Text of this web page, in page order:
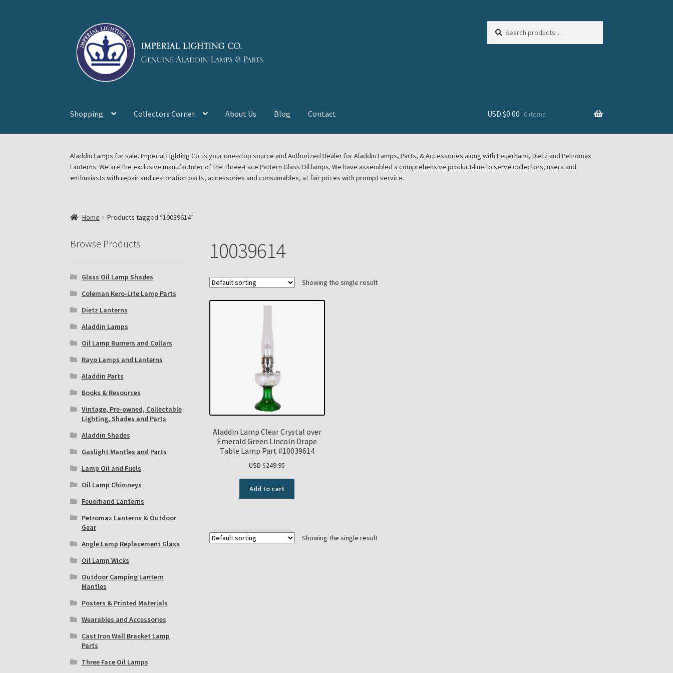
navigation
content
for:
Shopping Collectors Corner About Us Blog Contact
Blog Aladdin Lamps, Parts, & Accessories, Feuerhand, Dietz Petromax Lanterns Cart
Subscribe to The Mystic Light of the Aladdin Knights Newsletter
The Annual Gathering of Aladdin Knights
USD $0.00 0 items
Aladdin Lamps for sale. Imperial Lighting Co. is your one-stop source and Authorized Dealer for Aladdin Lamps, Parts, & Accessories along with Feuerhand, Dietz and Petromax
Lanterns. We are the exclusive manufacturer of the Three-Face Pattern Glass Oil lamps. We have assembled a comprehensive product-line to serve collectors, users and
enthusiasts with repair and restoration parts, accessories and consumables, at fair prices with prompt service.
Home Products tagged “10039614”
10039614
Showing the single result
Aladdin Lamp Clear Crystal over
Emerald Green Lincoln Drape
Table Lamp Part #10039614
USD $249.95
Add to cart
Showing the single result
Browse Products
Glass Oil Lamp Shades
Coleman Kero-Lite Lamp Parts
Dietz Lanterns
Aladdin Lamps
Oil Lamp Burners and Collars
Rayo Lamps and Lanterns
Aladdin Parts
Books & Resources
Vintage, Pre-owned, Collectable
Lighting, Shades and Parts
Aladdin Shades
Gaslight Mantles and Parts
Lamp Oil and Fuels
Oil Lamp Chimneys
Feuerhand Lanterns
Petromax Lanterns & Outdoor
Gear
Angle Lamp Replacement Glass
Oil Lamp Wicks
Outdoor Camping Lantern
Mantles
Posters & Printed Materials
Wearables and Accessories
Cast Iron Wall Bracket Lamp
Parts
Three Face Oil Lamps